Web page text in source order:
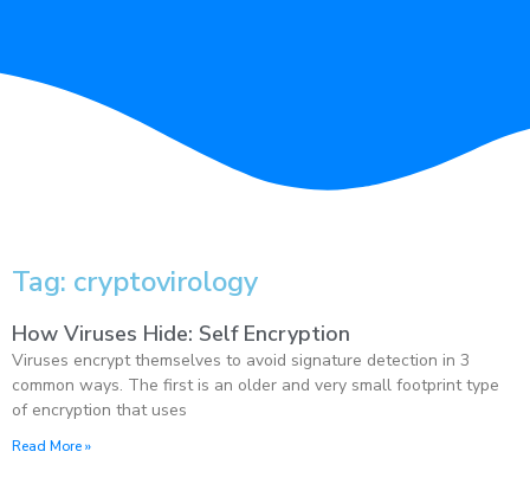
Tag: cryptovirology
How Viruses Hide: Self Encryption
Viruses encrypt themselves to avoid signature detection in 3
common ways. The first is an older and very small footprint type
of encryption that uses
Read More »